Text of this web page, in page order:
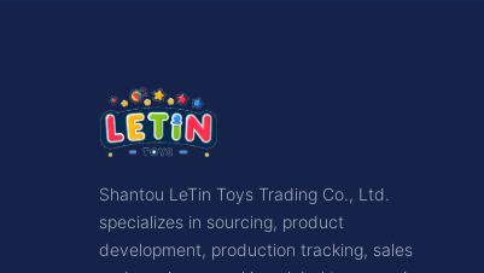
Shantou LeTin Toys Trading Co., Ltd.
specializes in sourcing, product
development, production tracking, sales